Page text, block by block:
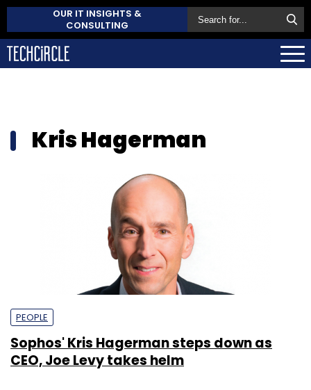
OUR IT INSIGHTS &
CONSULTING
Kris Hagerman
PEOPLE
Sophos' Kris Hagerman steps down as
CEO, Joe Levy takes helm